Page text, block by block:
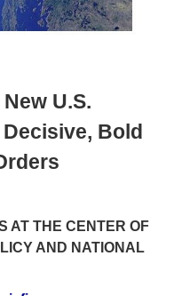
U.S.
Bold
AT THE CENTER OF
AND NATIONAL